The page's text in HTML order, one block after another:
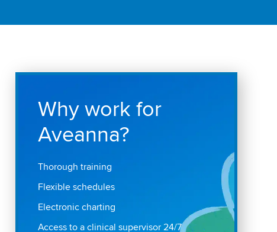
Why work for
Aveanna?
Thorough training
Flexible schedules
Electronic charting
Access to a clinical supervisor 24/7